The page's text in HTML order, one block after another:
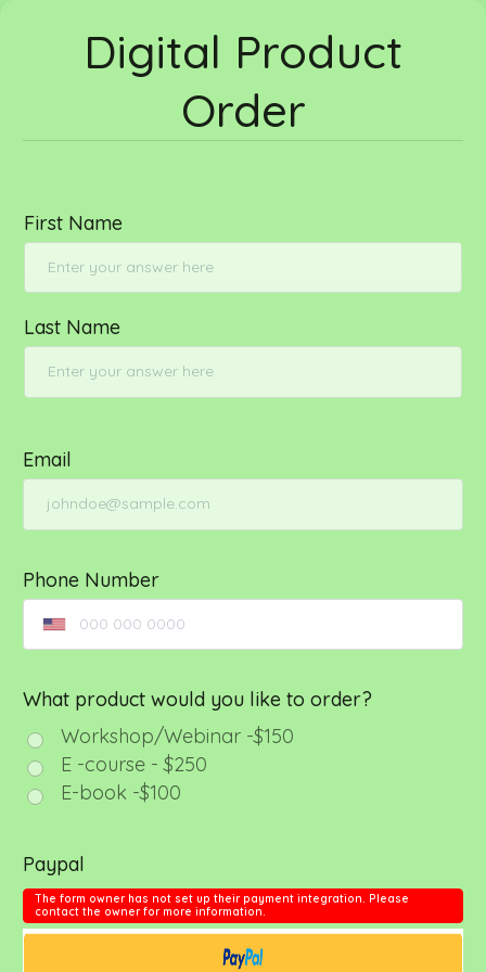
Digital Product
Order
First Name
Last Name
Email
Phone Number
What product would you like to order?
Workshop/Webinar -$150
E -course - $250
E-book -$100
Paypal
The form owner has not set up their payment integration. Please
contact the owner for more information.